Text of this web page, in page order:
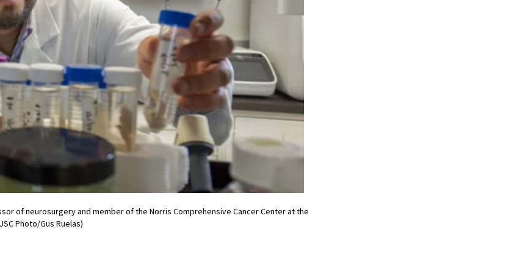
of neurosurgery and member of the Norris Comprehensive Cancer Center at the
Photo/Gus Ruelas)